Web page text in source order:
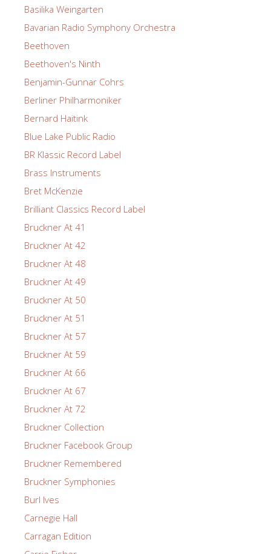
Basilika Weingarten
Bavarian Radio Symphony Orchestra
Beethoven
Beethoven's Ninth
Benjamin-Gunnar Cohrs
Berliner Philharmoniker
Bernard Haitink
Blue Lake Public Radio
BR Klassic Record Label
Brass Instruments
Bret McKenzie
Brilliant Classics Record Label
Bruckner At 41
Bruckner At 42
Bruckner At 48
Bruckner At 49
Bruckner At 50
Bruckner At 51
Bruckner At 57
Bruckner At 59
Bruckner At 66
Bruckner At 67
Bruckner At 72
Bruckner Collection
Bruckner Facebook Group
Bruckner Remembered
Bruckner Symphonies
Burl Ives
Carnegie Hall
Carragan Edition